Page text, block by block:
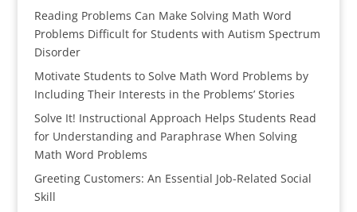
Reading Problems Can Make Solving Math Word
Problems Difficult for Students with Autism Spectrum
Disorder
Motivate Students to Solve Math Word Problems by
Including Their Interests in the Problems’ Stories
Solve It! Instructional Approach Helps Students Read
for Understanding and Paraphrase When Solving
Math Word Problems
Greeting Customers: An Essential Job-Related Social
Skill